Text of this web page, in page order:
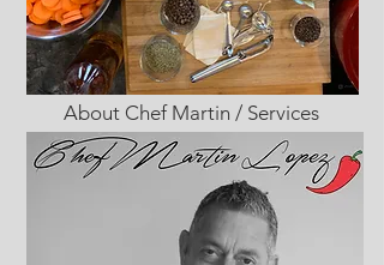
About Chef Martin / Services